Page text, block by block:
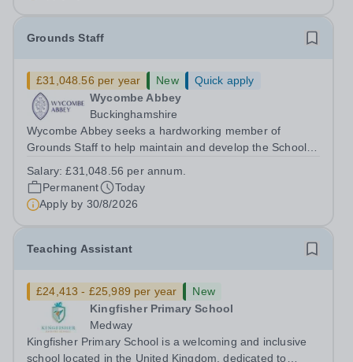
Grounds Staff
£31,048.56 per year New
Quick apply
Wycombe Abbey
Buckinghamshire
Wycombe Abbey seeks a hardworking member of
Grounds Staff to help maintain and develop the School’s
supports the upkeep of our sports pitches, parkland and
landscaped areas, ensuring the School’s...
Salary:£31,048.56 per annum.
Permanent
Today
Apply by 30/8/2026
Teaching Assistant
£24,413 - £25,989 per year
New
Kingfisher Primary School
Medway
Kingfisher Primary School is a welcoming and inclusive
school located in the United Kingdom, dedicated to